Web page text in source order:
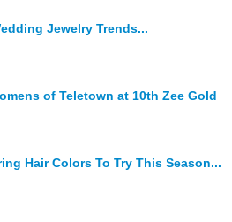
Jewelry Trends...
of Teletown at 10th Zee Gold
Hair Colors To Try This Season...